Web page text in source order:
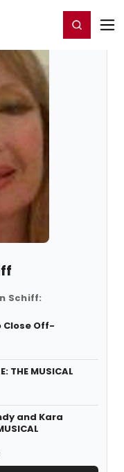
Register/Login
Schiff:
Close Off-
THE MUSICAL
and Kara